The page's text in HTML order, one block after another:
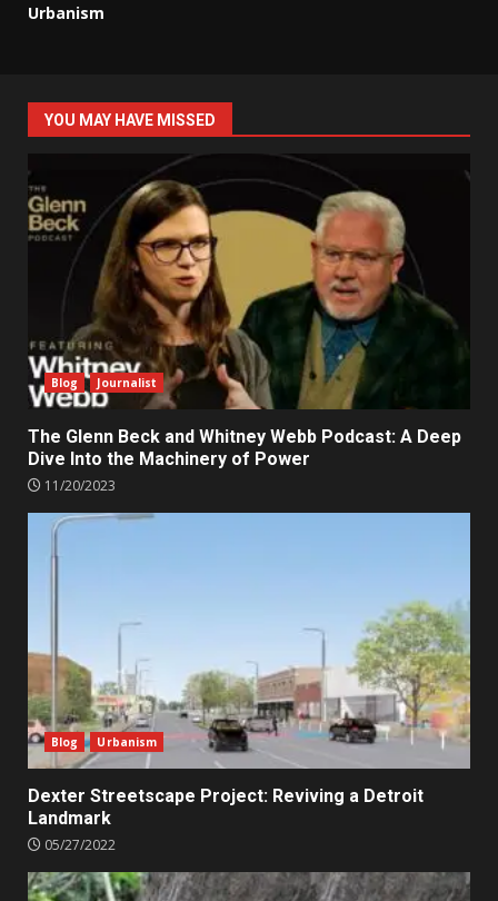
Urbanism
YOU MAY HAVE MISSED
Blog Journalist
The Glenn Beck and Whitney Webb Podcast: A Deep
Dive Into the Machinery of Power
11/20/2023
Blog Urbanism
Dexter Streetscape Project: Reviving a Detroit
Landmark
05/27/2022